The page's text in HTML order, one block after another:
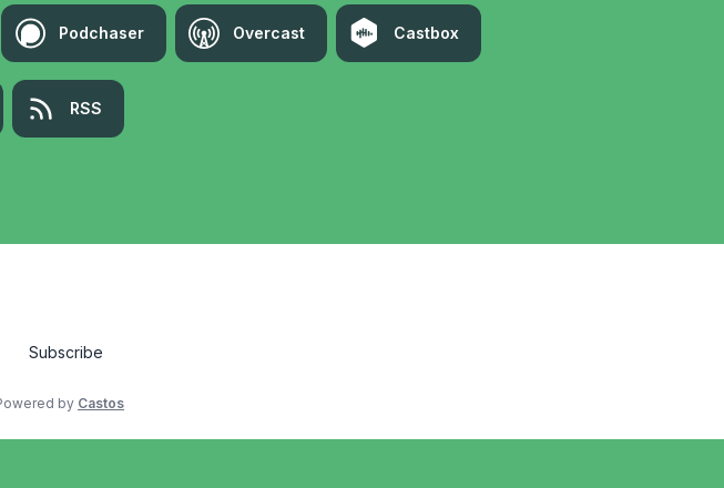
Podchaser Overcast Castbox
RSS
Subscribe
by Castos